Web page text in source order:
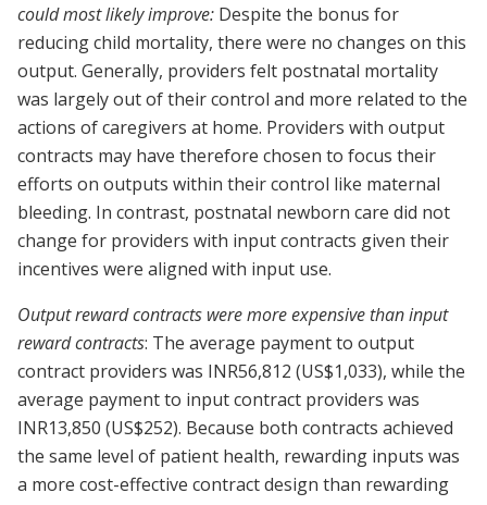
could most likely improve: Despite the bonus for
reducing child mortality, there were no changes on this
output. Generally, providers felt postnatal mortality
was largely out of their control and more related to the
actions of caregivers at home. Providers with output
contracts may have therefore chosen to focus their
efforts on outputs within their control like maternal
bleeding. In contrast, postnatal newborn care did not
change for providers with input contracts given their
incentives were aligned with input use.
Output reward contracts were more expensive than input
reward contracts: The average payment to output
contract providers was INR56,812 (US$1,033), while the
average payment to input contract providers was
INR13,850 (US$252). Because both contracts achieved
the same level of patient health, rewarding inputs was
a more cost-effective contract design than rewarding